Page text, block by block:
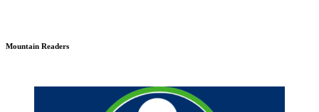
Mountain Readers